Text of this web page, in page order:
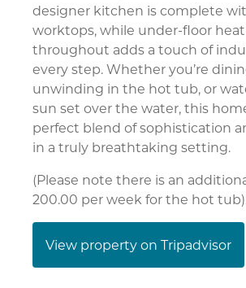
designer kitchen is complete
worktops, while under-floor
throughout adds a touch of
every step. Whether you’re
unwinding in the hot tub, or
sun set over the water, this
perfect blend of sophistication
in a truly breathtaking setting.
(Please note there is an
200.00 per week for the hot
View property on Tripadvisor